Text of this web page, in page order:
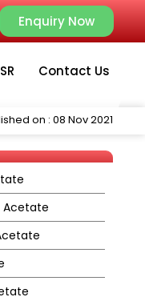
Enquiry Now
Contact Us
on : 08 Nov 2021